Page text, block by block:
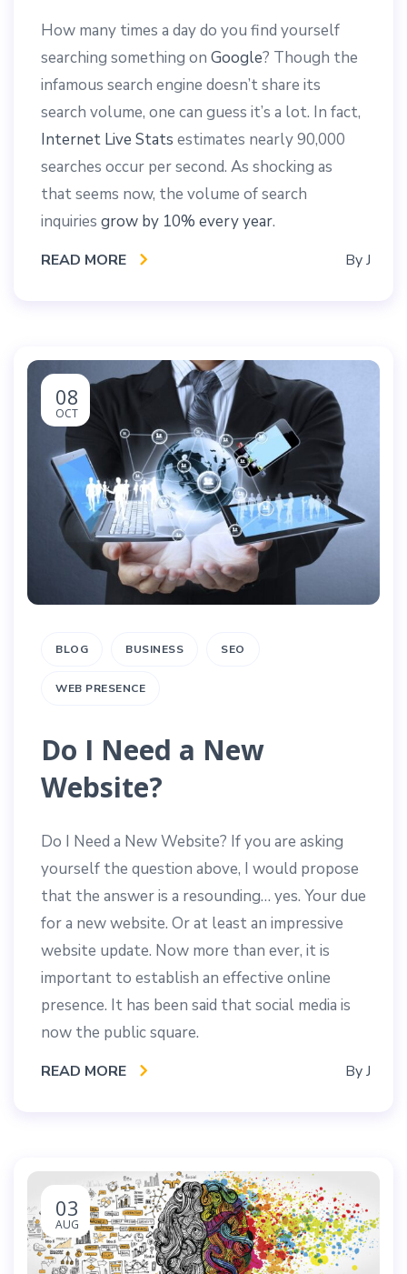
How many times a day do you find yourself
searching something on Google? Though the
infamous search engine doesn’t share its
search volume, one can guess it’s a lot. In fact,
Internet Live Stats estimates nearly 90,000
searches occur per second. As shocking as
that seems now, the volume of search
inquiries grow by 10% every year.
READ MORE ByJ
08
OCT
BLOG BUSINESS SEO
WEB PRESENCE
Do I Need a New
Website?
Do I Need a New Website? If you are asking
yourself the question above, I would propose
that the answer is a resounding… yes. Your due
for a new website. Or at least an impressive
website update. Now more than ever, it is
important to establish an effective online
presence. It has been said that social media is
now the public square.
READ MORE ByJ
03
AUG